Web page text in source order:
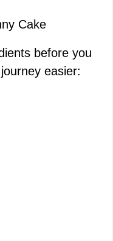
Cake
before you
easier: